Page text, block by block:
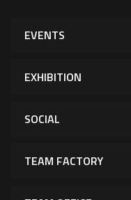
EVENTS
EXHIBITION
SOCIAL
TEAM FACTORY